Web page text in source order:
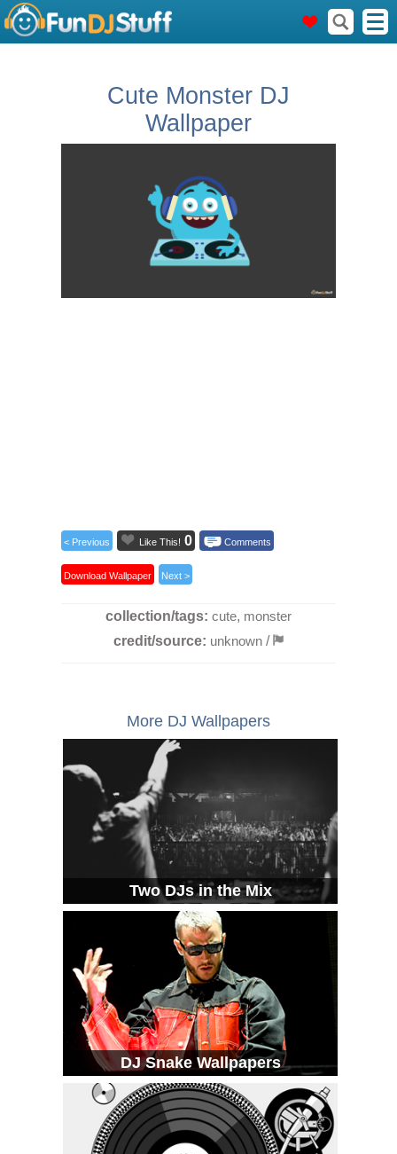
Cute Monster DJ
Wallpaper
< Previous Like This! 0 Comments
Download Wallpaper Next >
collection/tags: cute, monster
credit/source: unknown /
More DJ Wallpapers
Two DJs in the Mix
DJ Snake Wallpapers